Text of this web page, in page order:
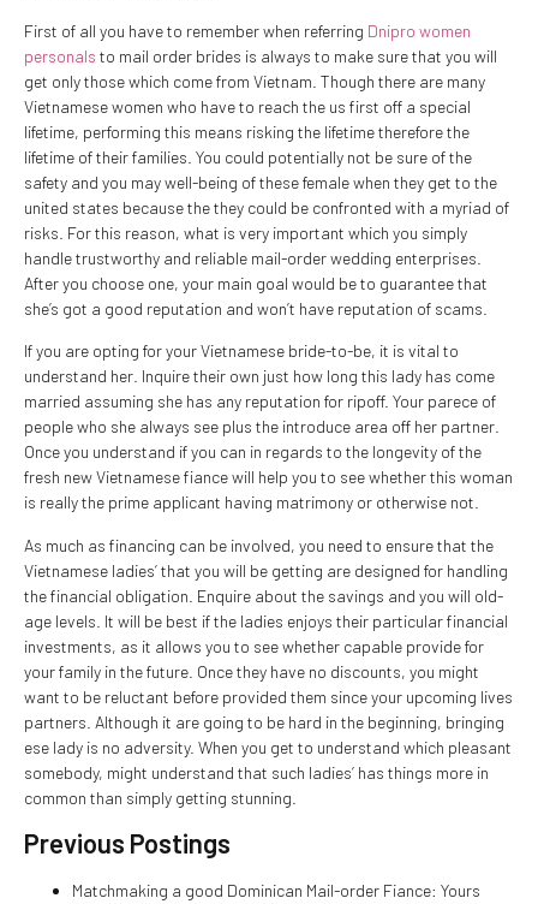
First of all you have to remember when referring Dnipro women
personals to mail order brides is always to make sure that you will
get only those which come from Vietnam. Though there are many
Vietnamese women who have to reach the us first off a special
lifetime, performing this means risking the lifetime therefore the
lifetime of their families. You could potentially not be sure of the
safety and you may well-being of these female when they get to the
united states because the they could be confronted with a myriad of
risks. For this reason, what is very important which you simply
handle trustworthy and reliable mail-order wedding enterprises.
After you choose one, your main goal would be to guarantee that
she’s got a good reputation and won’t have reputation of scams.
If you are opting for your Vietnamese bride-to-be, it is vital to
understand her. Inquire their own just how long this lady has come
married assuming she has any reputation for ripoff. Your parece of
people who she always see plus the introduce area off her partner.
Once you understand if you can in regards to the longevity of the
fresh new Vietnamese fiance will help you to see whether this woman
is really the prime applicant having matrimony or otherwise not.
As much as financing can be involved, you need to ensure that the
Vietnamese ladies’ that you will be getting are designed for handling
the financial obligation. Enquire about the savings and you will old-
age levels. It will be best if the ladies enjoys their particular financial
investments, as it allows you to see whether capable provide for
your family in the future. Once they have no discounts, you might
want to be reluctant before provided them since your upcoming lives
partners. Although it are going to be hard in the beginning, bringing
ese lady is no adversity. When you get to understand which pleasant
somebody, might understand that such ladies’ has things more in
common than simply getting stunning.
Previous Postings
Matchmaking a good Dominican Mail-order Fiance: Yours